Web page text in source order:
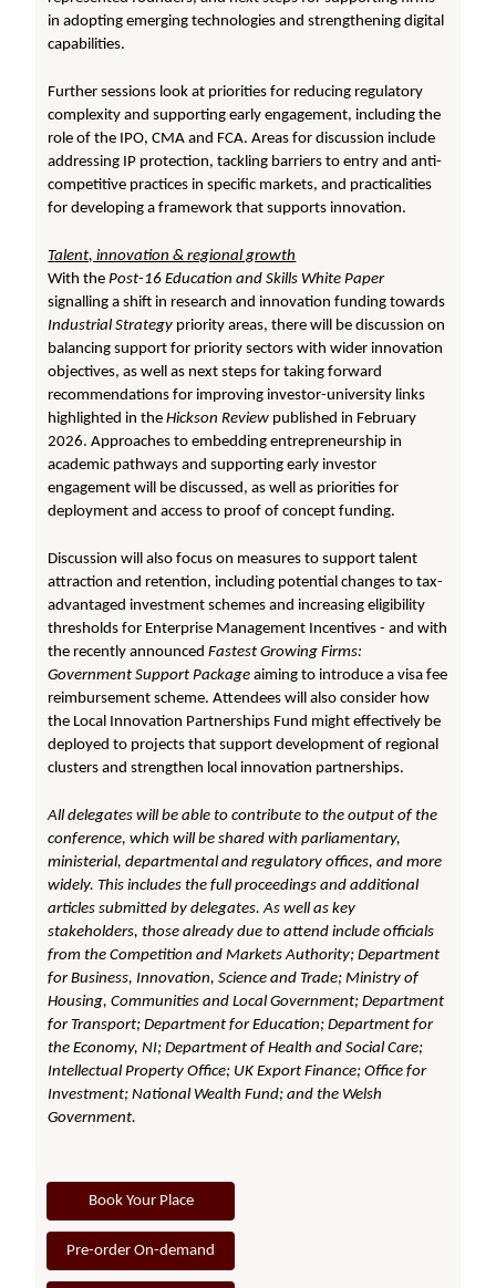
in adopting emerging technologies and strengthening digital
capabilities.
Further sessions look at priorities for reducing regulatory
complexity and supporting early engagement, including the
role of the IPO, CMA and FCA. Areas for discussion include
addressing IP protection, tackling barriers to entry and anti-
competitive practices in specific markets, and practicalities
for developing a framework that supports innovation.
Talent, innovation & regional growth
With thePost-16 Education and Skills White Paper
signalling a shift in research and innovation funding towards
Industrial Strategy priority areas, there will be discussion on
balancing support for priority sectors with wider innovation
objectives, as well as next steps for taking forward
recommendations for improving investor-university links
highlighted in theHickson Review published in February
2026. Approaches to embedding entrepreneurship in
academic pathways and supporting early investor
engagement will be discussed, as well as priorities for
deployment and access to proof of concept funding.
Discussion will also focus on measures to support talent
attraction and retention, including potential changes to tax-
advantaged investment schemes and increasing eligibility
thresholds for Enterprise Management Incentives - and with
the recently announcedFastest Growing Firms:
Government Support Packageaiming to introduce a visa fee
reimbursement scheme. Attendees will also consider how
the Local Innovation Partnerships Fund might effectively be
deployed to projects that support development of regional
clusters and strengthen local innovation partnerships.
All delegates will be able to contribute to the output of the
conference, which will be shared with parliamentary,
ministerial, departmental and regulatory offices, and more
widely. This includes the full proceedings and additional
articles submitted by delegates. As well as key
stakeholders, those already due to attend include officials
from the Competition and Markets Authority; Department
for Business, Innovation, Science and Trade; Ministry of
Housing, Communities and Local Government; Department
for Transport; Department for Education; Department for
the Economy, NI; Department of Health and Social Care;
Intellectual Property Office; UK Export Finance; Office for
Investment; National Wealth Fund; and the Welsh
Government.
Book Your Place
Pre-order On-demand